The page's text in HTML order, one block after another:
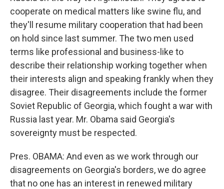
cooperate on medical matters like swine flu, and
they'll resume military cooperation that had been
on hold since last summer. The two men used
terms like professional and business-like to
describe their relationship working together when
their interests align and speaking frankly when they
disagree. Their disagreements include the former
Soviet Republic of Georgia, which fought a war with
Russia last year. Mr. Obama said Georgia's
sovereignty must be respected.
Pres. OBAMA: And even as we work through our
disagreements on Georgia's borders, we do agree
that no one has an interest in renewed military